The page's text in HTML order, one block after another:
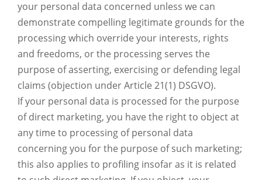
your personal data concerned unless we can
demonstrate compelling legitimate grounds for the
processing which override your interests, rights
and freedoms, or the processing serves the
purpose of asserting, exercising or defending legal
claims (objection under Article 21(1) DSGVO).
If your personal data is processed for the purpose
of direct marketing, you have the right to object at
any time to processing of personal data
concerning you for the purpose of such marketing;
this also applies to profiling insofar as it is related